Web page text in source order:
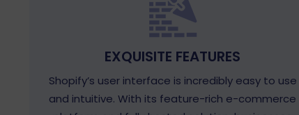
EXQUISITE FEATURES
Shopify’s user interface is incredibly easy to use
and intuitive. With its feature-rich e-commerce